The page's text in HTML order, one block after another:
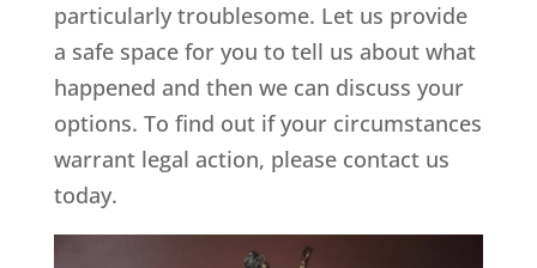
particularly troublesome. Let us provide
a safe space for you to tell us about what
happened and then we can discuss your
options. To find out if your circumstances
warrant legal action, please contact us
today.